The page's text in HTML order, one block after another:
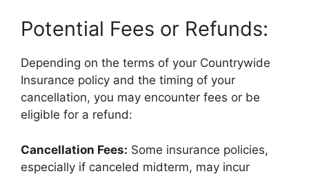
Potential Fees or Refunds:
Depending on the terms of your Countrywide
Insurance policy and the timing of your
cancellation, you may encounter fees or be
eligible for a refund:
Cancellation Fees: Some insurance policies,
especially if canceled midterm, may incur